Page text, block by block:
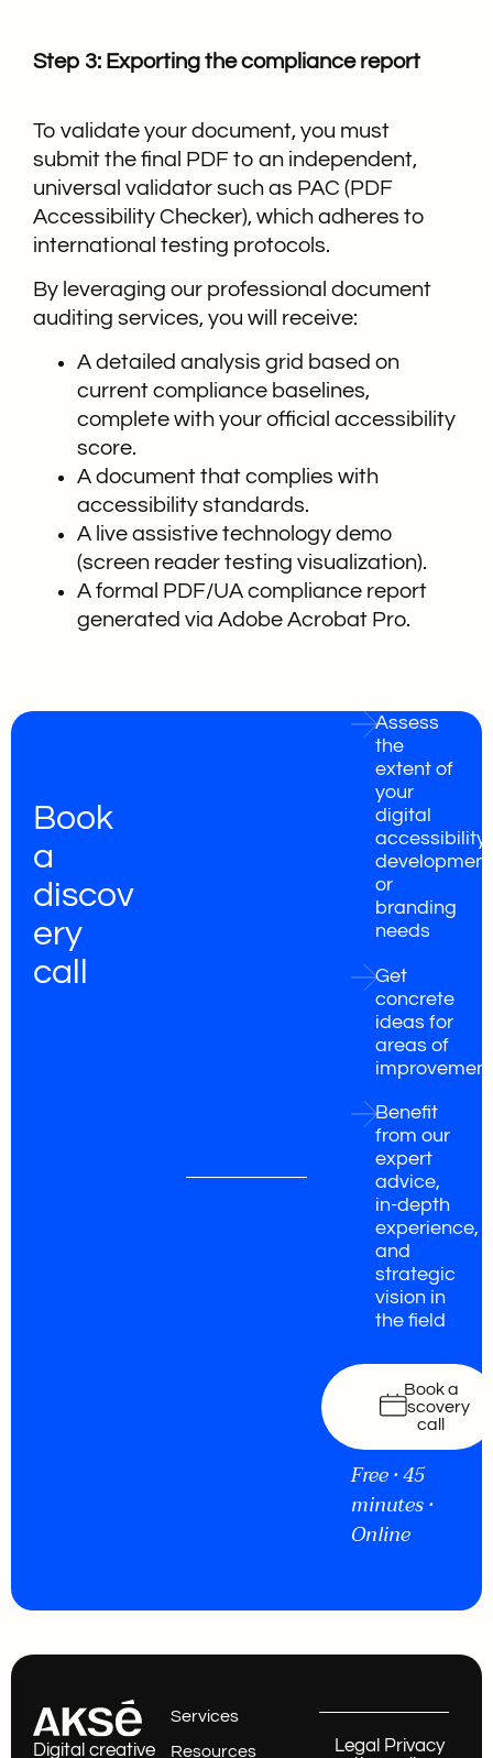
Step 3: Exporting the compliance report
To validate your document, you must
submit the final PDF to an independent,
universal validator such as PAC (PDF
Accessibility Checker), which adheres to
international testing protocols.
By leveraging our professional document
auditing services, you will receive:
A detailed analysis grid based on
current compliance baselines,
complete with your official accessibility
score.
A document that complies with
accessibility standards.
A live assistive technology demo
(screen reader testing visualization).
A formal PDF/UA compliance report
generated via Adobe Acrobat Pro.
Book
a
discov
ery
call
Assess
the
extent of
your
digital
accessibility,
or
branding
needs
Get
concrete
ideas for
areas of
Benefit
from our
expert
advice,
in-depth
experience,
and
strategic
vision in
the field
Book a
discovery
call
Free • 45
minutes •
Online
Digital creative
Services
Resources
Legal Privacy